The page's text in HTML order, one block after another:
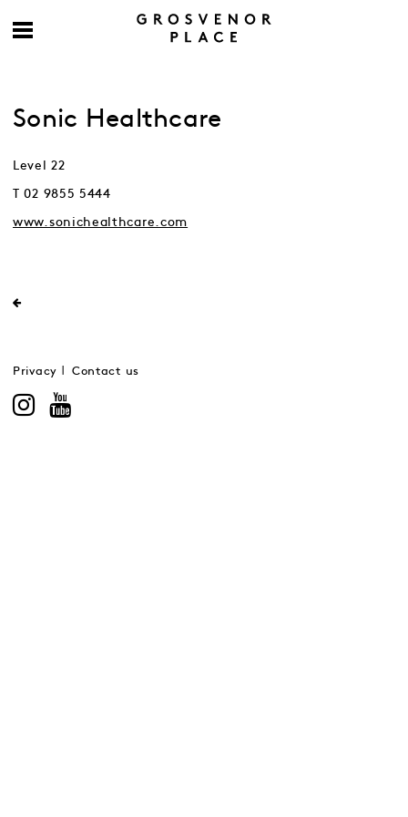
Sonic Healthcare
Level 22
T 02 9855 5444
www.sonichealthcare.com
Privacy Contact us